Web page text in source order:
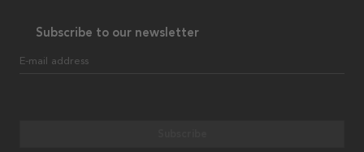
Subscribe to our newsletter
E-mail address